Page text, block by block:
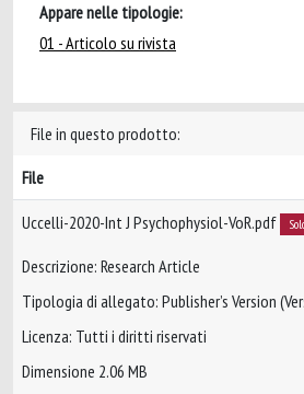
Appare nelle tipologie:
01 - Articolo su rivista
File in questo prodotto:
File
Uccelli-2020-Int J Psychophysiol-VoR.pdf
Descrizione: Research Article
Tipologia di allegato: Publisher’s Version
Licenza: Tutti i diritti riservati
Dimensione 2.06 MB